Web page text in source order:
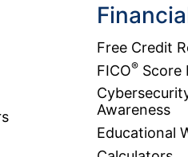
Free Credit
FICO®Score
Awareness
Educational